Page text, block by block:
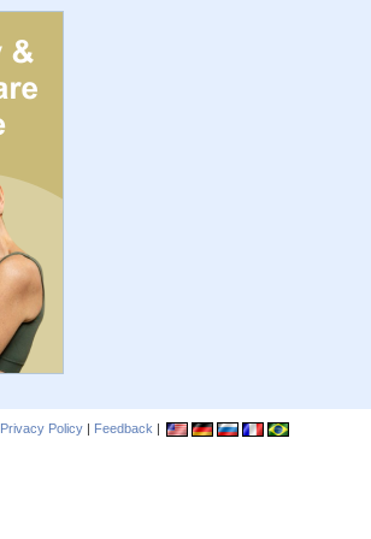
Privacy Policy | Feedback |